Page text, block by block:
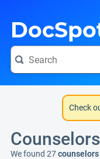
Check
We found 27counselors